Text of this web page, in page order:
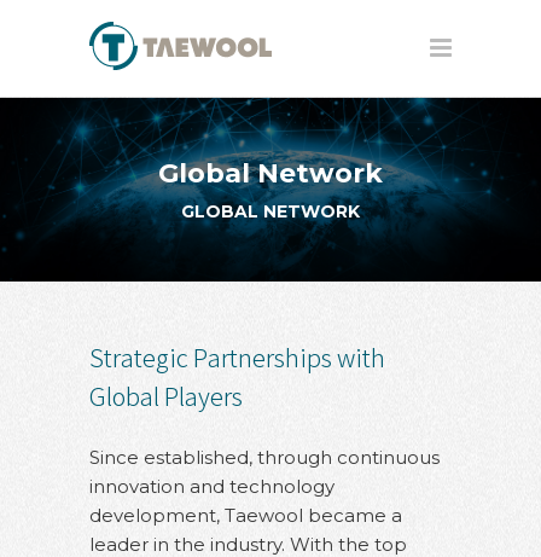
Global Network
GLOBAL NETWORK
Strategic Partnerships with
Global Players
Since established, through continuous
innovation and technology
development, Taewool became a
leader in the industry. With the top